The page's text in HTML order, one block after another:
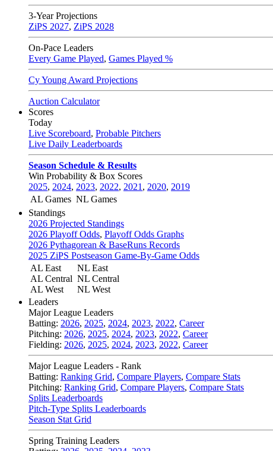
3-Year Projections
ZiPS 2027, ZiPS 2028
On-Pace Leaders
Every Game Played, Games Played %
Cy Young Award Projections
Auction Calculator
Scores
Today
Live Scoreboard, Probable Pitchers
Live Daily Leaderboards
Season Schedule & Results
Win Probability & Box Scores
2025, 2024, 2023, 2022, 2021 , 2020, 2019
AL Games NL Games
Standings
2026 Projected Standings
2026 Playoff Odds, Playoff Odds Graphs
2026 Pythagorean & BaseRuns Records
2025 ZiPS Postseason Game-By-Game Odds
AL East
AL Central
AL West
NL East
NL Central
NL West
Leaders
Major League Leaders
Batting: 2026, 2025, 2024, 2023, 2022, Career
Pitching: 2026, 2025, 2024, 2023, 2022, Career
Fielding: 2026, 2025, 2024, 2023, 2022, Career
Major League Leaders - Rank
Batting: Ranking Grid, Compare Players, Compare Stats
Pitching: Ranking Grid, Compare Players, Compare Stats
Splits Leaderboards
Pitch-Type Splits Leaderboards
Season Stat Grid
Spring Training Leaders